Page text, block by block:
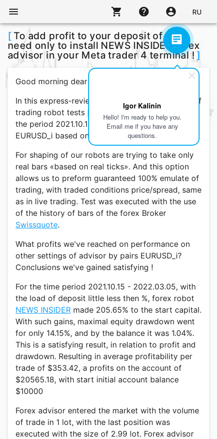
Igor Kalinin
Hello! I'm ready to help you.
Email me if you have any
questions.
menu shopping_cart help account_circle RU
[ To add profit to your deposit of you
need only to install NEWS INSIDER forex
advisor in your Meta trader 4 terminal ! ]
Good morning dear traders!
In this express-review today, discuss the results of
trading robot tests NEWS INSIDER , completed for
the period 2021.10.15 - 2022.03.05 by pairs
EURUSD_i based on quotes from M30.
For shaping of our robots are trying to take only
real bars «based on real ticks». And this option
allows us to preform guaranteed 100% emulate of
trading, with traded conditions price/spread, same
as in live trading. Test was executed with the use
of the history of bars of the forex Broker
Swissquote.
What profits we've reached on performance on
other settings of advisor by pairs EURUSD_i?
Conclusions we've gained satisfying !
For the time period 2021.10.15 - 2022.03.05, with
the load of deposit little less then %, forex robot
NEWS INSIDER made 205.65% to the start capital.
With such gains, maximal equity drawdown went
for only 14.15%, and by the balance it was 1.04%.
This is a satisfying result, in relation to profit and
drawdown. Resulting in average profitability per
trade of $353.42, a profits on the account of
$20565.18, with start initial account balance
$10000
Forex advisor entered the market with the volume
of trade in 1 lot, with the last position was
executed with the size of 2.99 lot. Forex advisor